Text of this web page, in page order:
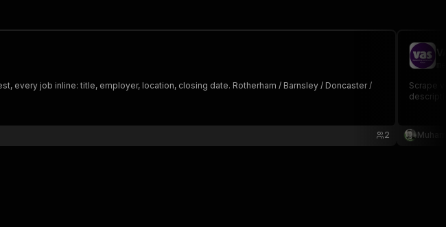
every job inline: title, employer, location, closing date. Rotherham / Barnsley / Doncaster /
2
Scrape